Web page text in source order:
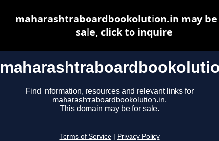
Find information, resources and relevant links for
maharashtraboardbookolution.in.
This domain may be for sale.
Terms of Service Privacy Policy
maharashtraboardbookolution.in may
sale, click to inquire